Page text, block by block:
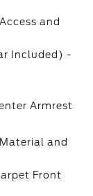
and
Included) -
Armrest
and
Front